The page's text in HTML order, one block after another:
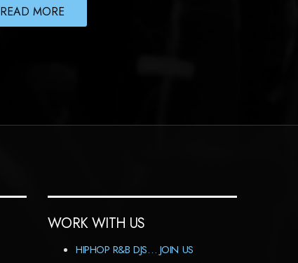
READ MORE
WORK WITH US
HIPHOP R&B DJS… JOIN US